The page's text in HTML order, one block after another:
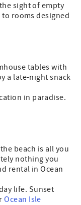
sight of empty
rooms designed
tables with
a late-night snack
in paradise.
beach is all you
nothing you
rental in Ocean
life. Sunset
Ocean Isle